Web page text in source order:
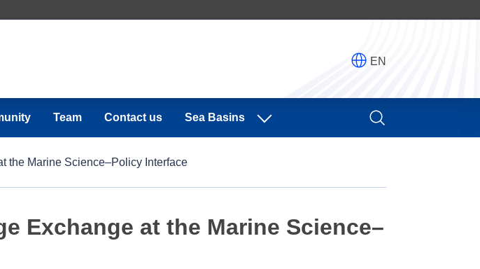
EN
Team Contact us Sea Basins
the Marine Science–Policy Interface
Exchange at the Marine Science–